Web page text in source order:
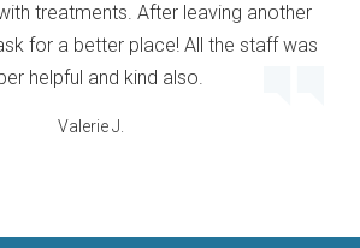
treatments. After leaving another
for a better place! All the staff was
helpful and kind also.
Valerie J.